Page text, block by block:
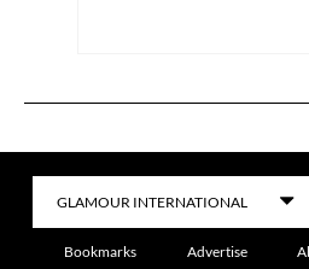
Bookmarks Advertise